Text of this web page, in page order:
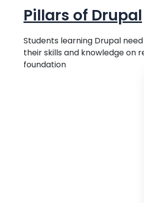
Pillars of Drupal
Students learning Drupal
their skills and knowledge on
foundation